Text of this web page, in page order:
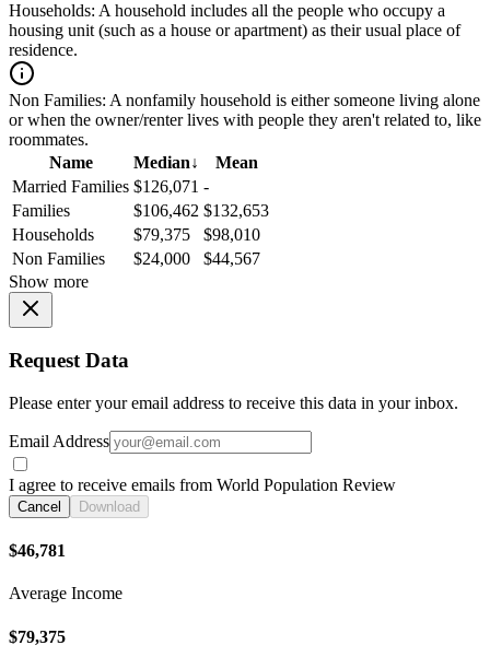
Households: A household includes all the people who occupy a
housing unit (such as a house or apartment) as their usual place of
residence.
Non Families: A nonfamily household is either someone living alone
or when the owner/renter lives with people they aren't related to, like
roommates.
Name
Median↓
Mean
Married Families $126,071 -
Families
$106,462 $132,653
Households
$79,375
$98,010
Non Families
$24,000
$44,567
Show more
Request Data
Please enter your email address to receive this data in your inbox.
Email Address
I agree to receive emails from World Population Review
Cancel Download
$46,781
Average Income
$79,375